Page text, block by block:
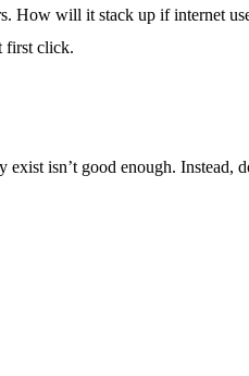
will it stack up if internet
first click.
isn’t good enough.